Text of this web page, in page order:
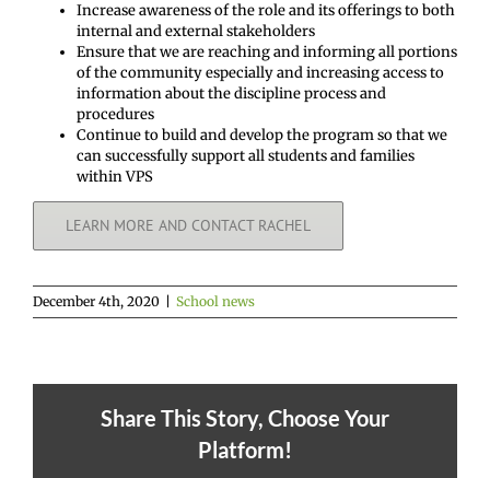
Increase awareness of the role and its offerings to both
internal and external stakeholders
Ensure that we are reaching and informing all portions
of the community especially and increasing access to
information about the discipline process and
procedures
Continue to build and develop the program so that we
can successfully support all students and families
within VPS
LEARN MORE AND CONTACT RACHEL
December 4th, 2020 School news
Share This Story, Choose Your
Platform!